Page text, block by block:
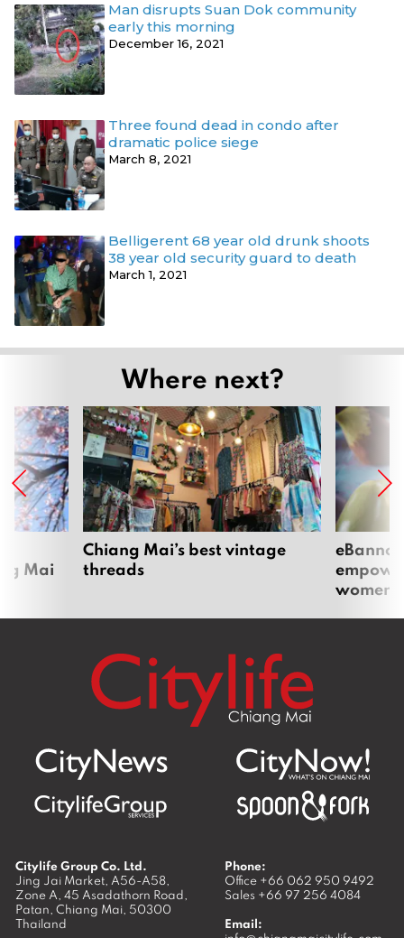
Man disrupts Suan Dok community
early this morning
December 16, 2021
Three found dead in condo after
dramatic police siege
March 8, 2021
Belligerent 68 year old drunk shoots
38 year old security guard to death
March 1, 2021
Where next?
Mai
Chiang Mai’s best vintage
threads
women
Citylife Group Co. Ltd.
Jing Jai Market, A56-A58,
Zone A, 45 Asadathorn Road,
Patan, Chiang Mai, 50300
Thailand
Phone:
Office +66 062 950 9492
Sales +66 97 256 4084
Email: